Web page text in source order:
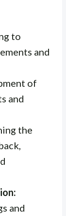
to
and
of
and
the
and